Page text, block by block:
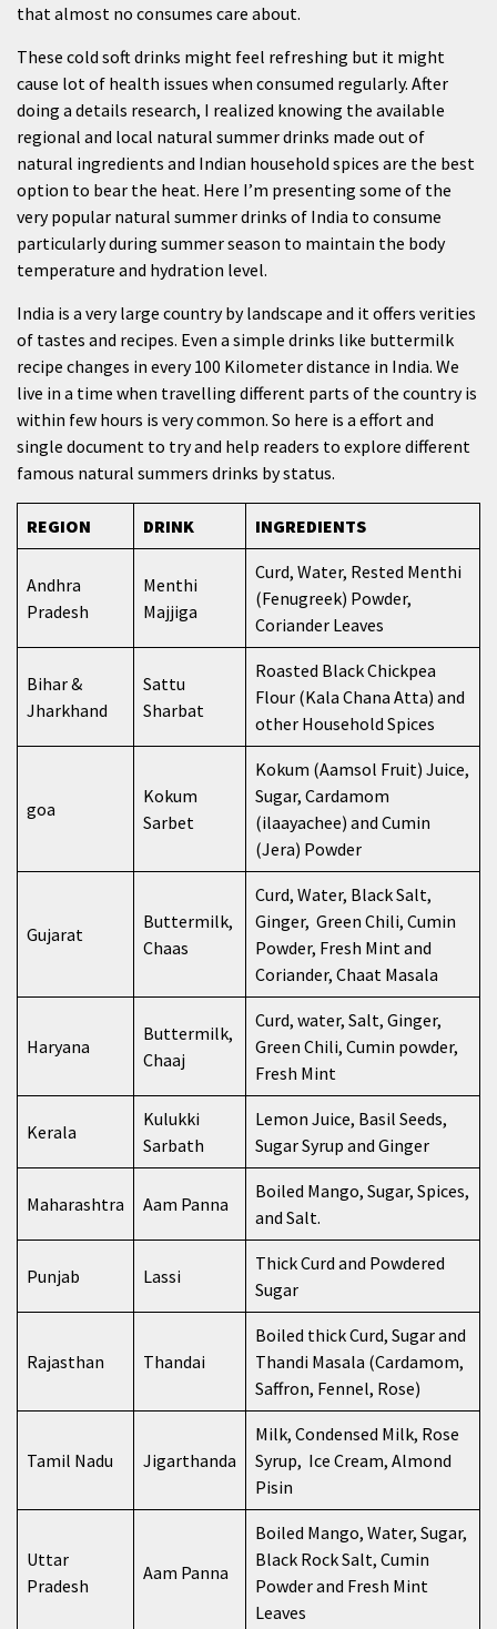
that almost no consumes care about.
These cold soft drinks might feel refreshing but it might
cause lot of health issues when consumed regularly. After
doing a details research, I realized knowing the available
regional and local natural summer drinks made out of
natural ingredients and Indian household spices are the best
option to bear the heat. Here I’m presenting some of the
very popular natural summer drinks of India to consume
particularly during summer season to maintain the body
temperature and hydration level.
India is a very large country by landscape and it offers verities
of tastes and recipes. Even a simple drinks like buttermilk
recipe changes in every 100 Kilometer distance in India. We
live in a time when travelling different parts of the country is
within few hours is very common. So here is a effort and
single document to try and help readers to explore different
famous natural summers drinks by status.
REGION DRINK INGREDIENTS
Andhra
Pradesh
Menthi
Majjiga
Curd, Water, Rested Menthi
(Fenugreek) Powder,
Coriander Leaves
Bihar &
Jharkhand
Sattu
Sharbat
Roasted Black Chickpea
Flour (Kala Chana Atta) and
other Household Spices
goa
Kokum
Sarbet
Kokum (Aamsol Fruit) Juice,
Sugar, Cardamom
(ilaayachee) and Cumin
(Jera) Powder
Gujarat
Buttermilk,
Chaas
Curd, Water, Black Salt,
Ginger, Green Chili, Cumin
Powder, Fresh Mint and
Coriander, Chaat Masala
Haryana
Buttermilk,
Chaaj
Curd, water, Salt, Ginger,
Green Chili, Cumin powder,
Fresh Mint
Kerala
Kulukki
Sarbath
Lemon Juice, Basil Seeds,
Sugar Syrup and Ginger
Maharashtra Aam Panna
Boiled Mango, Sugar, Spices,
and Salt.
Punjab Lassi
Thick Curd and Powdered
Sugar
Rajasthan Thandai
Boiled thick Curd, Sugar and
Thandi Masala (Cardamom,
Saffron, Fennel, Rose)
Tamil Nadu Jigarthanda
Milk, Condensed Milk, Rose
Syrup, Ice Cream, Almond
Pisin
Uttar
Pradesh
Aam Panna
Boiled Mango, Water, Sugar,
Black Rock Salt, Cumin
Powder and Fresh Mint
Leaves